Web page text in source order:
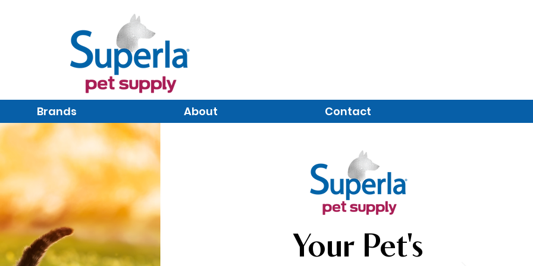
Brands About Contact
Your Pet's